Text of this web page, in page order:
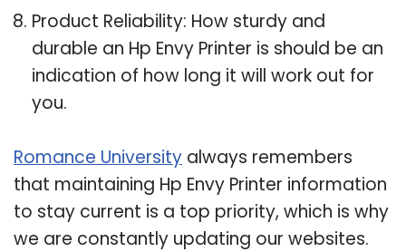
Product Reliability: How sturdy and
durable an Hp Envy Printer is should be an
indication of how long it will work out for
you.
Romance University always remembers
that maintaining Hp Envy Printer information
to stay current is a top priority, which is why
we are constantly updating our websites.